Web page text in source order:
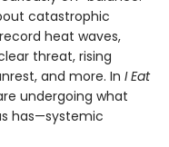
catastrophic
heat waves,
threat, rising
and more. In I Eat
undergoing what
has—systemic